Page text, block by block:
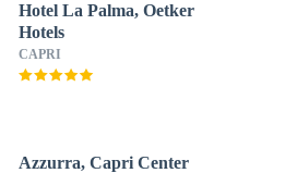
Hotel La Palma, Oetker
Hotels
CAPRI
Azzurra, Capri Center